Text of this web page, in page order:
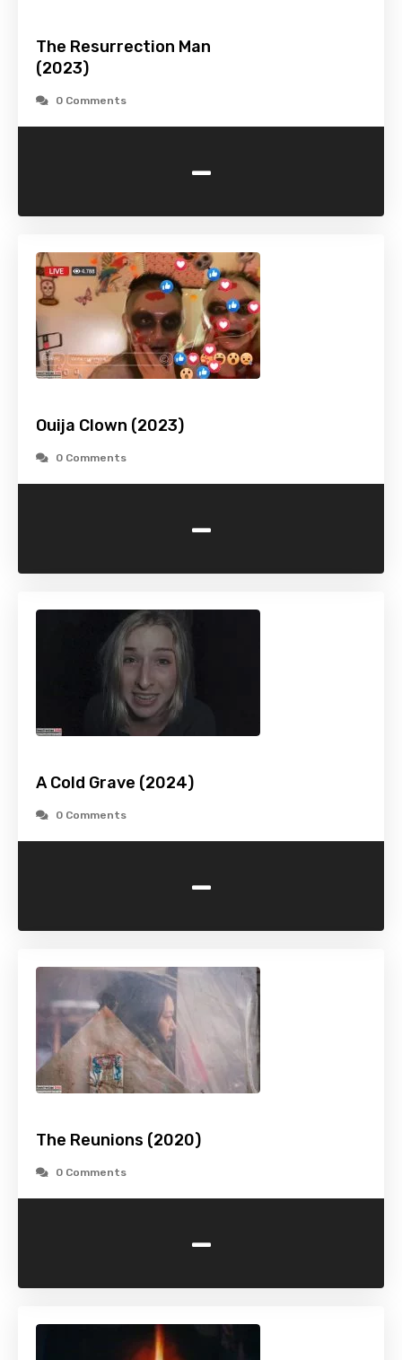
The Resurrection Man
(2023)
0 Comments
-
Ouija Clown (2023)
0 Comments
-
A Cold Grave (2024)
0 Comments
-
The Reunions (2020)
0 Comments
-